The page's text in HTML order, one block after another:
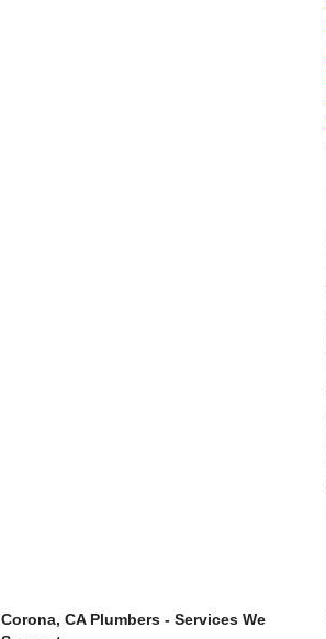
Corona, CA Plumbers - Services We